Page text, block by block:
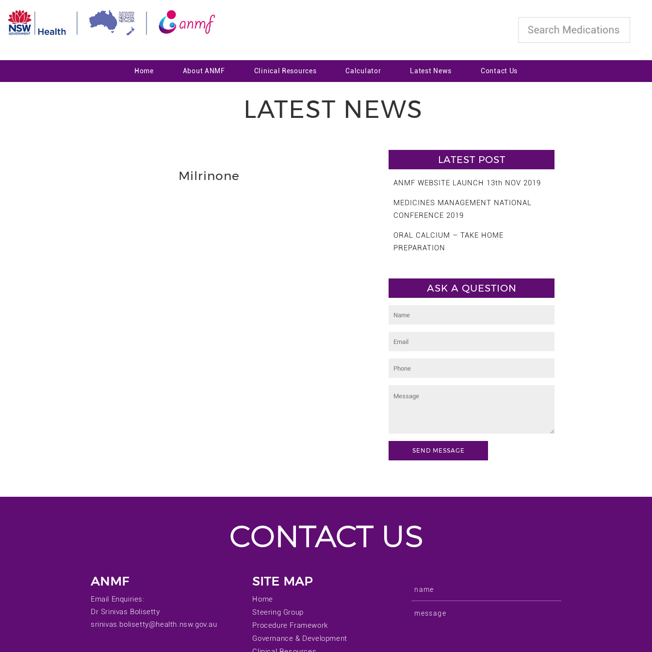
Home About ANMF Clinical Resources Calculator Latest News Contact Us
LATEST NEWS
Milrinone
LATEST POST
ANMF WEBSITE LAUNCH 13th NOV 2019
MEDICINES MANAGEMENT NATIONAL
CONFERENCE 2019
ORAL CALCIUM – TAKE HOME
PREPARATION
ASK A QUESTION
CONTACT US
ANMF
Email Enquiries:
Dr Srinivas Bolisetty
srinivas.bolisetty@health.nsw.gov.au
SITE MAP
Home
Steering Group
Procedure Framework
Governance & Development